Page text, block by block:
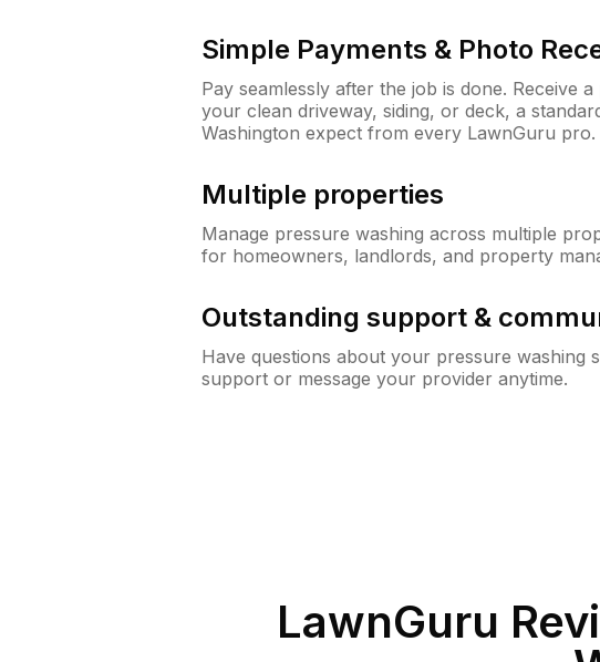
Simple Payments & Photo
Pay seamlessly after the job is done. Receive
your clean driveway, siding, or deck, a
Washington expect from every LawnGuru pro.
Multiple properties
Manage pressure washing across multiple
for homeowners, landlords, and property
Outstanding support &
Have questions about your pressure washing
support or message your provider anytime.
LawnGuru